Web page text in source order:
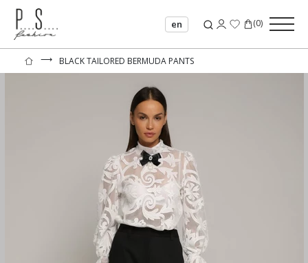
en (0)
⟶ BLACK TAILORED BERMUDA PANTS